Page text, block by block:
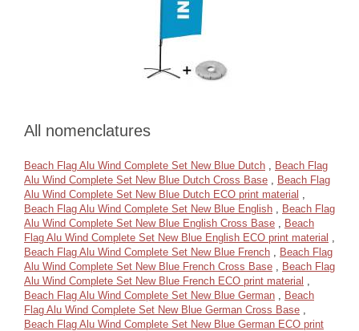
All nomenclatures
Beach Flag Alu Wind Complete Set New Blue Dutch , Beach Flag
Alu Wind Complete Set New Blue Dutch Cross Base , Beach Flag
Alu Wind Complete Set New Blue Dutch ECO print material ,
Beach Flag Alu Wind Complete Set New Blue English , Beach Flag
Alu Wind Complete Set New Blue English Cross Base , Beach
Flag Alu Wind Complete Set New Blue English ECO print material ,
Beach Flag Alu Wind Complete Set New Blue French , Beach Flag
Alu Wind Complete Set New Blue French Cross Base , Beach Flag
Alu Wind Complete Set New Blue French ECO print material ,
Beach Flag Alu Wind Complete Set New Blue German , Beach
Flag Alu Wind Complete Set New Blue German Cross Base ,
Beach Flag Alu Wind Complete Set New Blue German ECO print